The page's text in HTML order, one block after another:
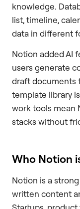
knowledge.
list, timeline,
data in different
Notion added AI
users generate
draft documents
template library
work tools mean
stacks without
Who Notion
Notion is a
written content